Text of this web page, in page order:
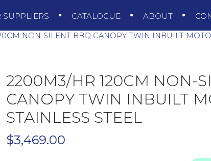
SUPPLIERS CATALOGUE ABOUT
NON-SILENT BBQ CANOPY TWIN INBUILT
2200M3/HR 120CM NON-
CANOPY TWIN INBUILT
STAINLESS STEEL
$3,469.00